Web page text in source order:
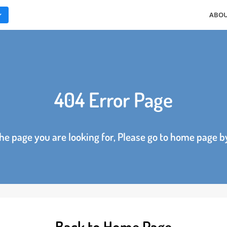
404 Error Page
the page you are looking for, Please go to home